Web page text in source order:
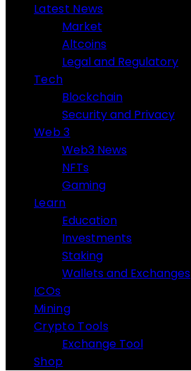
Latest News
Market
Altcoins
Legal and Regulatory
Tech
Blockchain
Security and Privacy
Web 3
Web3 News
NFTs
Gaming
Learn
Education
Investments
Staking
Wallets and Exchanges
ICOs
Mining
Crypto Tools
Exchange Tool
Shop